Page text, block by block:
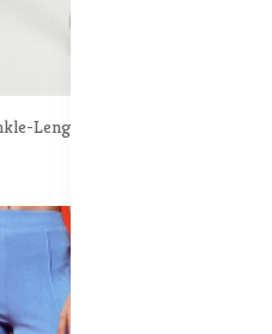
Length Leggings